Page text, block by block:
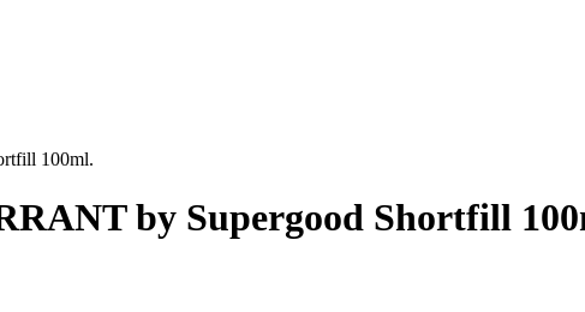
100ml.
by Supergood Shortfill